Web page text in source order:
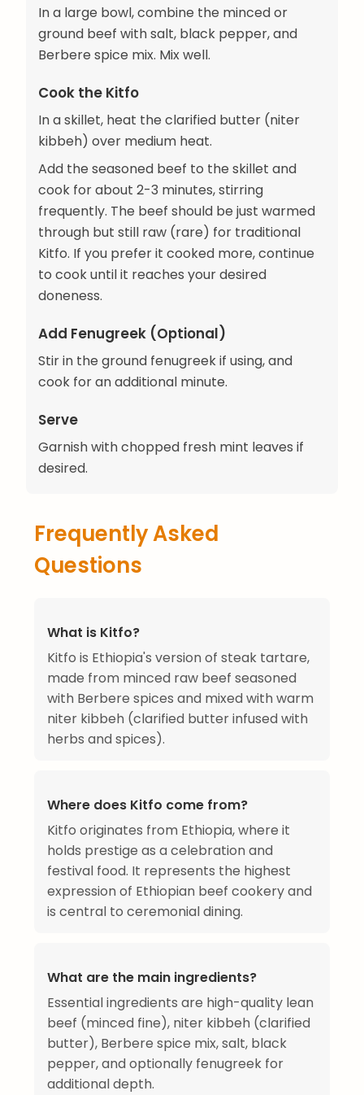
In a large bowl, combine the minced or
ground beef with salt, black pepper, and
Berbere spice mix. Mix well.
Cook the Kitfo
In a skillet, heat the clarified butter (niter
kibbeh) over medium heat.
Add the seasoned beef to the skillet and
cook for about 2-3 minutes, stirring
frequently. The beef should be just warmed
through but still raw (rare) for traditional
Kitfo. If you prefer it cooked more, continue
to cook until it reaches your desired
doneness.
Add Fenugreek (Optional)
Stir in the ground fenugreek if using, and
cook for an additional minute.
Serve
Garnish with chopped fresh mint leaves if
desired.
Frequently Asked
Questions
What is Kitfo?
Kitfo is Ethiopia's version of steak tartare,
made from minced raw beef seasoned
with Berbere spices and mixed with warm
niter kibbeh (clarified butter infused with
herbs and spices).
Where does Kitfo come from?
Kitfo originates from Ethiopia, where it
holds prestige as a celebration and
festival food. It represents the highest
expression of Ethiopian beef cookery and
is central to ceremonial dining.
What are the main ingredients?
Essential ingredients are high-quality lean
beef (minced fine), niter kibbeh (clarified
butter), Berbere spice mix, salt, black
pepper, and optionally fenugreek for
additional depth.